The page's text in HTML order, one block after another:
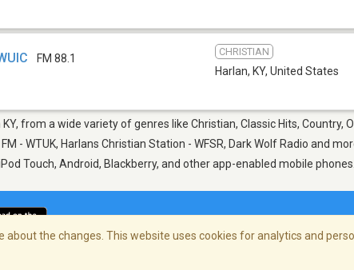
FM 88.1
CHRISTIAN
Harlan, KY, United States
from a wide variety of genres like Christian, Classic Hits, Country,
FM - WTUK, Harlans Christian Station - WFSR, Dark Wolf Radio and
Touch, Android, Blackberry, and other app-enabled mobile phones.
about the changes. This website uses cookies for analytics and